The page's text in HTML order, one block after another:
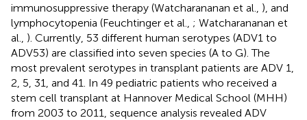
immunosuppressive therapy (Watcharananan et al., ), and
lymphocytopenia (Feuchtinger et al., ; Watcharananan et
al., ). Currently, 53 different human serotypes (ADV1 to
ADV53) are classified into seven species (A to G). The
most prevalent serotypes in transplant patients are ADV 1,
2, 5, 31, and 41. In 49 pediatric patients who received a
stem cell transplant at Hannover Medical School (MHH)
from 2003 to 2011, sequence analysis revealed ADV